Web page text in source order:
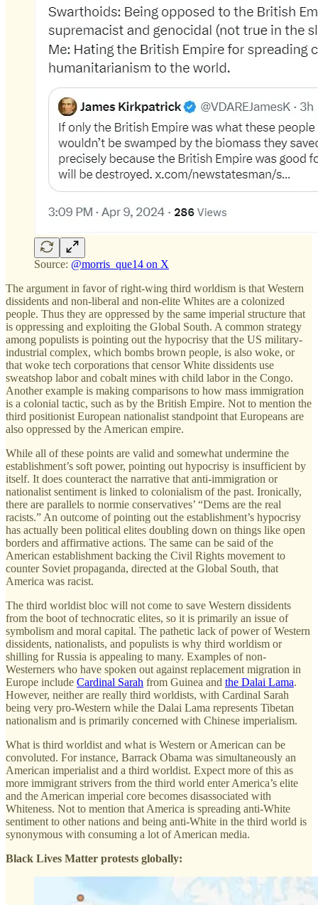
Source: @morris_que14 on X
The argument in favor of right-wing third worldism is that Western
dissidents and non-liberal and non-elite Whites are a colonized
people. Thus they are oppressed by the same imperial structure that
is oppressing and exploiting the Global South. A common strategy
among populists is pointing out the hypocrisy that the US military-
industrial complex, which bombs brown people, is also woke, or
that woke tech corporations that censor White dissidents use
sweatshop labor and cobalt mines with child labor in the Congo.
Another example is making comparisons to how mass immigration
is a colonial tactic, such as by the British Empire. Not to mention the
third positionist European nationalist standpoint that Europeans are
also oppressed by the American empire.
While all of these points are valid and somewhat undermine the
establishment’s soft power, pointing out hypocrisy is insufficient by
itself. It does counteract the narrative that anti-immigration or
nationalist sentiment is linked to colonialism of the past. Ironically,
there are parallels to normie conservatives’ “Dems are the real
racists.” An outcome of pointing out the establishment’s hypocrisy
has actually been political elites doubling down on things like open
borders and affirmative actions. The same can be said of the
American establishment backing the Civil Rights movement to
counter Soviet propaganda, directed at the Global South, that
America was racist.
The third worldist bloc will not come to save Western dissidents
from the boot of technocratic elites, so it is primarily an issue of
symbolism and moral capital. The pathetic lack of power of Western
dissidents, nationalists, and populists is why third worldism or
shilling for Russia is appealing to many. Examples of non-
Westerners who have spoken out against replacement migration in
Europe include Cardinal Sarah from Guinea and the Dalai Lama.
However, neither are really third worldists, with Cardinal Sarah
being very pro-Western while the Dalai Lama represents Tibetan
nationalism and is primarily concerned with Chinese imperialism.
What is third worldist and what is Western or American can be
convoluted. For instance, Barrack Obama was simultaneously an
American imperialist and a third worldist. Expect more of this as
more immigrant strivers from the third world enter America’s elite
and the American imperial core becomes disassociated with
Whiteness. Not to mention that America is spreading anti-White
sentiment to other nations and being anti-White in the third world is
synonymous with consuming a lot of American media.
Black Lives Matter protests globally: